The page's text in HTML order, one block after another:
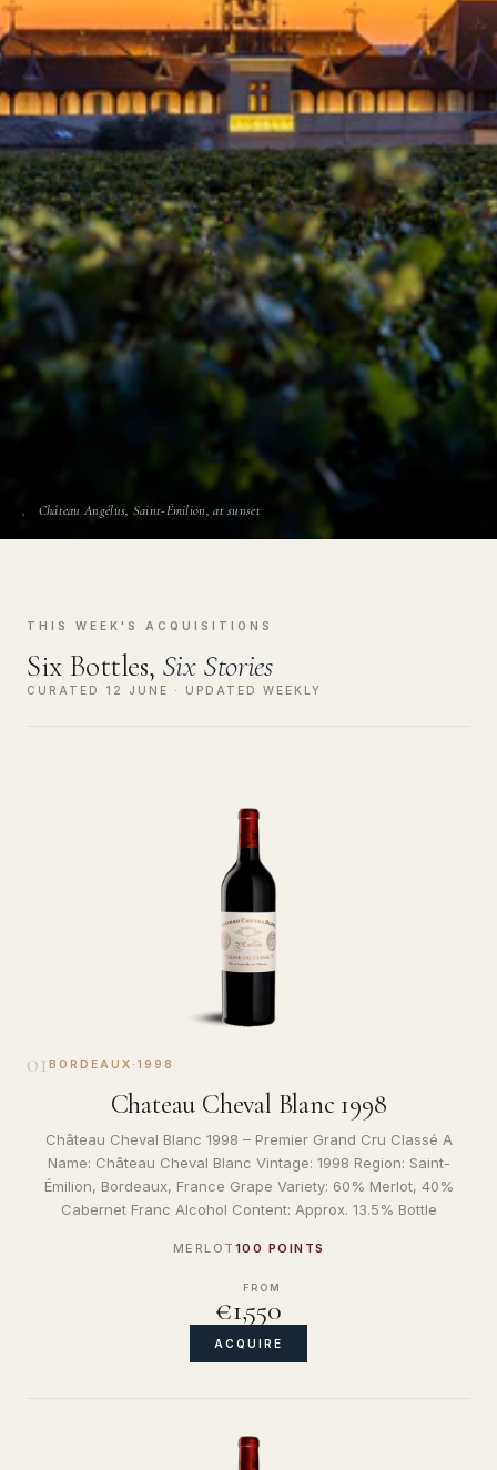
Château Angélus, Saint-Émilion, at sunset
THIS WEEK'S ACQUISITIONS
Six Bottles, Six Stories
CURATED 12 JUNE · UPDATED WEEKLY
01 BORDEAUX · 1998
Chateau Cheval Blanc 1998
Château Cheval Blanc 1998 – Premier Grand Cru Classé A
Name: Château Cheval Blanc Vintage: 1998 Region: Saint-
Émilion, Bordeaux, France Grape Variety: 60% Merlot, 40%
Cabernet Franc Alcohol Content: Approx. 13.5% Bottle
MERLOT 100 POINTS
FROM
€1,550
ACQUIRE